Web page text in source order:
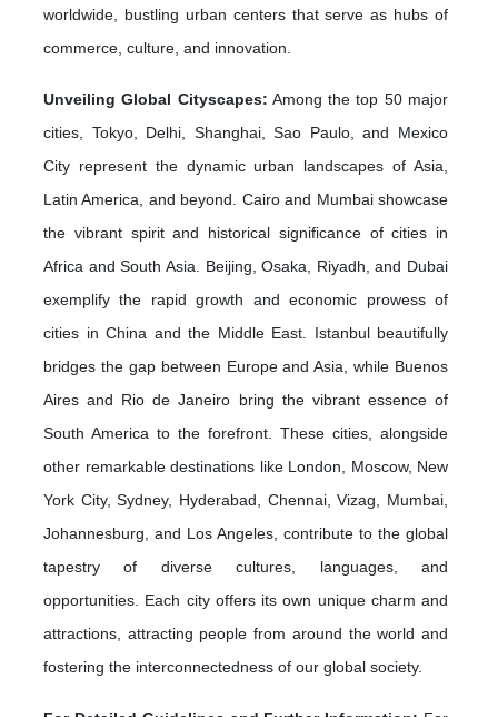
worldwide, bustling urban centers that serve as hubs of
commerce, culture, and innovation.
Unveiling Global Cityscapes: Among the top 50 major
cities, Tokyo, Delhi, Shanghai, Sao Paulo, and Mexico
City represent the dynamic urban landscapes of Asia,
Latin America, and beyond. Cairo and Mumbai showcase
the vibrant spirit and historical significance of cities in
Africa and South Asia. Beijing, Osaka, Riyadh, and Dubai
exemplify the rapid growth and economic prowess of
cities in China and the Middle East. Istanbul beautifully
bridges the gap between Europe and Asia, while Buenos
Aires and Rio de Janeiro bring the vibrant essence of
South America to the forefront. These cities, alongside
other remarkable destinations like London, Moscow, New
York City, Sydney, Hyderabad, Chennai, Vizag, Mumbai,
Johannesburg, and Los Angeles, contribute to the global
tapestry of diverse cultures, languages, and
opportunities. Each city offers its own unique charm and
attractions, attracting people from around the world and
fostering the interconnectedness of our global society.